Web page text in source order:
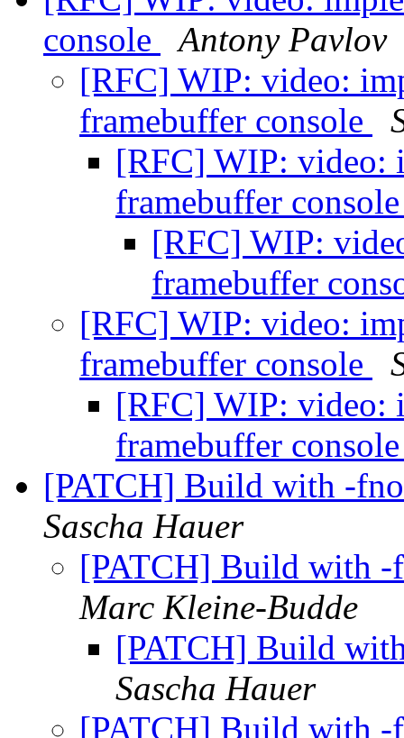
console
Antony Pavlov
[RFC] WIP: video:
framebuffer console
[RFC] WIP: video:
framebuffer
[RFC] WIP:
framebuffer
[RFC] WIP: video:
framebuffer console
[RFC] WIP: video:
framebuffer
[PATCH] Build with -
Sascha Hauer
[PATCH] Build with -
Marc Kleine-Budde
[PATCH] Build
Sascha Hauer
[PATCH] Build with -